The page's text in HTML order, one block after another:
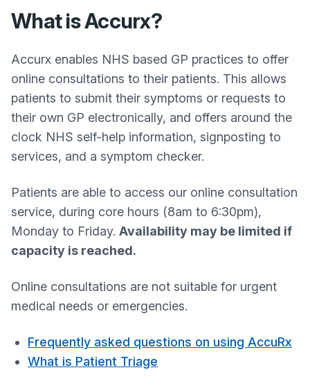
What is Accurx?
Accurx enables NHS based GP practices to offer
online consultations to their patients. This allows
patients to submit their symptoms or requests to
their own GP electronically, and offers around the
clock NHS self-help information, signposting to
services, and a symptom checker.
Patients are able to access our online consultation
service, during core hours (8am to 6:30pm),
Monday to Friday. Availability may be limited if
capacity is reached.
Online consultations are not suitable for urgent
medical needs or emergencies.
Frequently asked questions on using AccuRx
What is Patient Triage